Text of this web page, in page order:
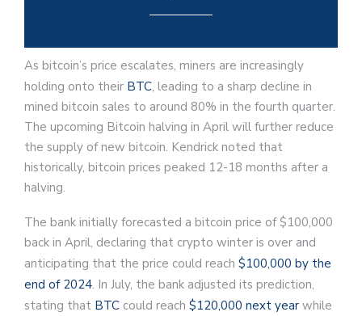
As bitcoin’s price escalates, miners are increasingly
holding onto their BTC, leading to a sharp decline in
mined bitcoin sales to around 80% in the fourth quarter.
The upcoming Bitcoin halving in April will further reduce
the supply of new bitcoin. Kendrick noted that
historically, bitcoin prices peaked 12-18 months after a
halving.
The bank initially forecasted a bitcoin price of $100,000
back in April, declaring that crypto winter is over and
anticipating that the price could reach $100,000 by the
end of 2024. In July, the bank adjusted its prediction,
stating that BTC could reach $120,000 next year while